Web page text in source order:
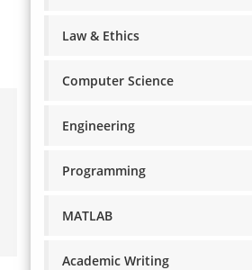
Law & Ethics
Computer Science
Engineering
Programming
MATLAB
Academic Writing